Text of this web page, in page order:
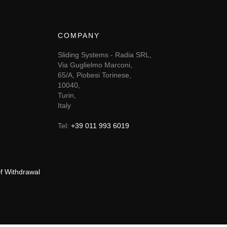
COMPANY
Sliding Systems - Radia SRL,
Via Guglielmo Marconi,
65/A, Piobesi Torinese,
10040,
Turin,
Italy
Tel: +39 011 993 6019
Withdrawal